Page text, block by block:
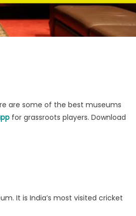
are some of the best museums
for grassroots players. Download
It is India’s most visited cricket